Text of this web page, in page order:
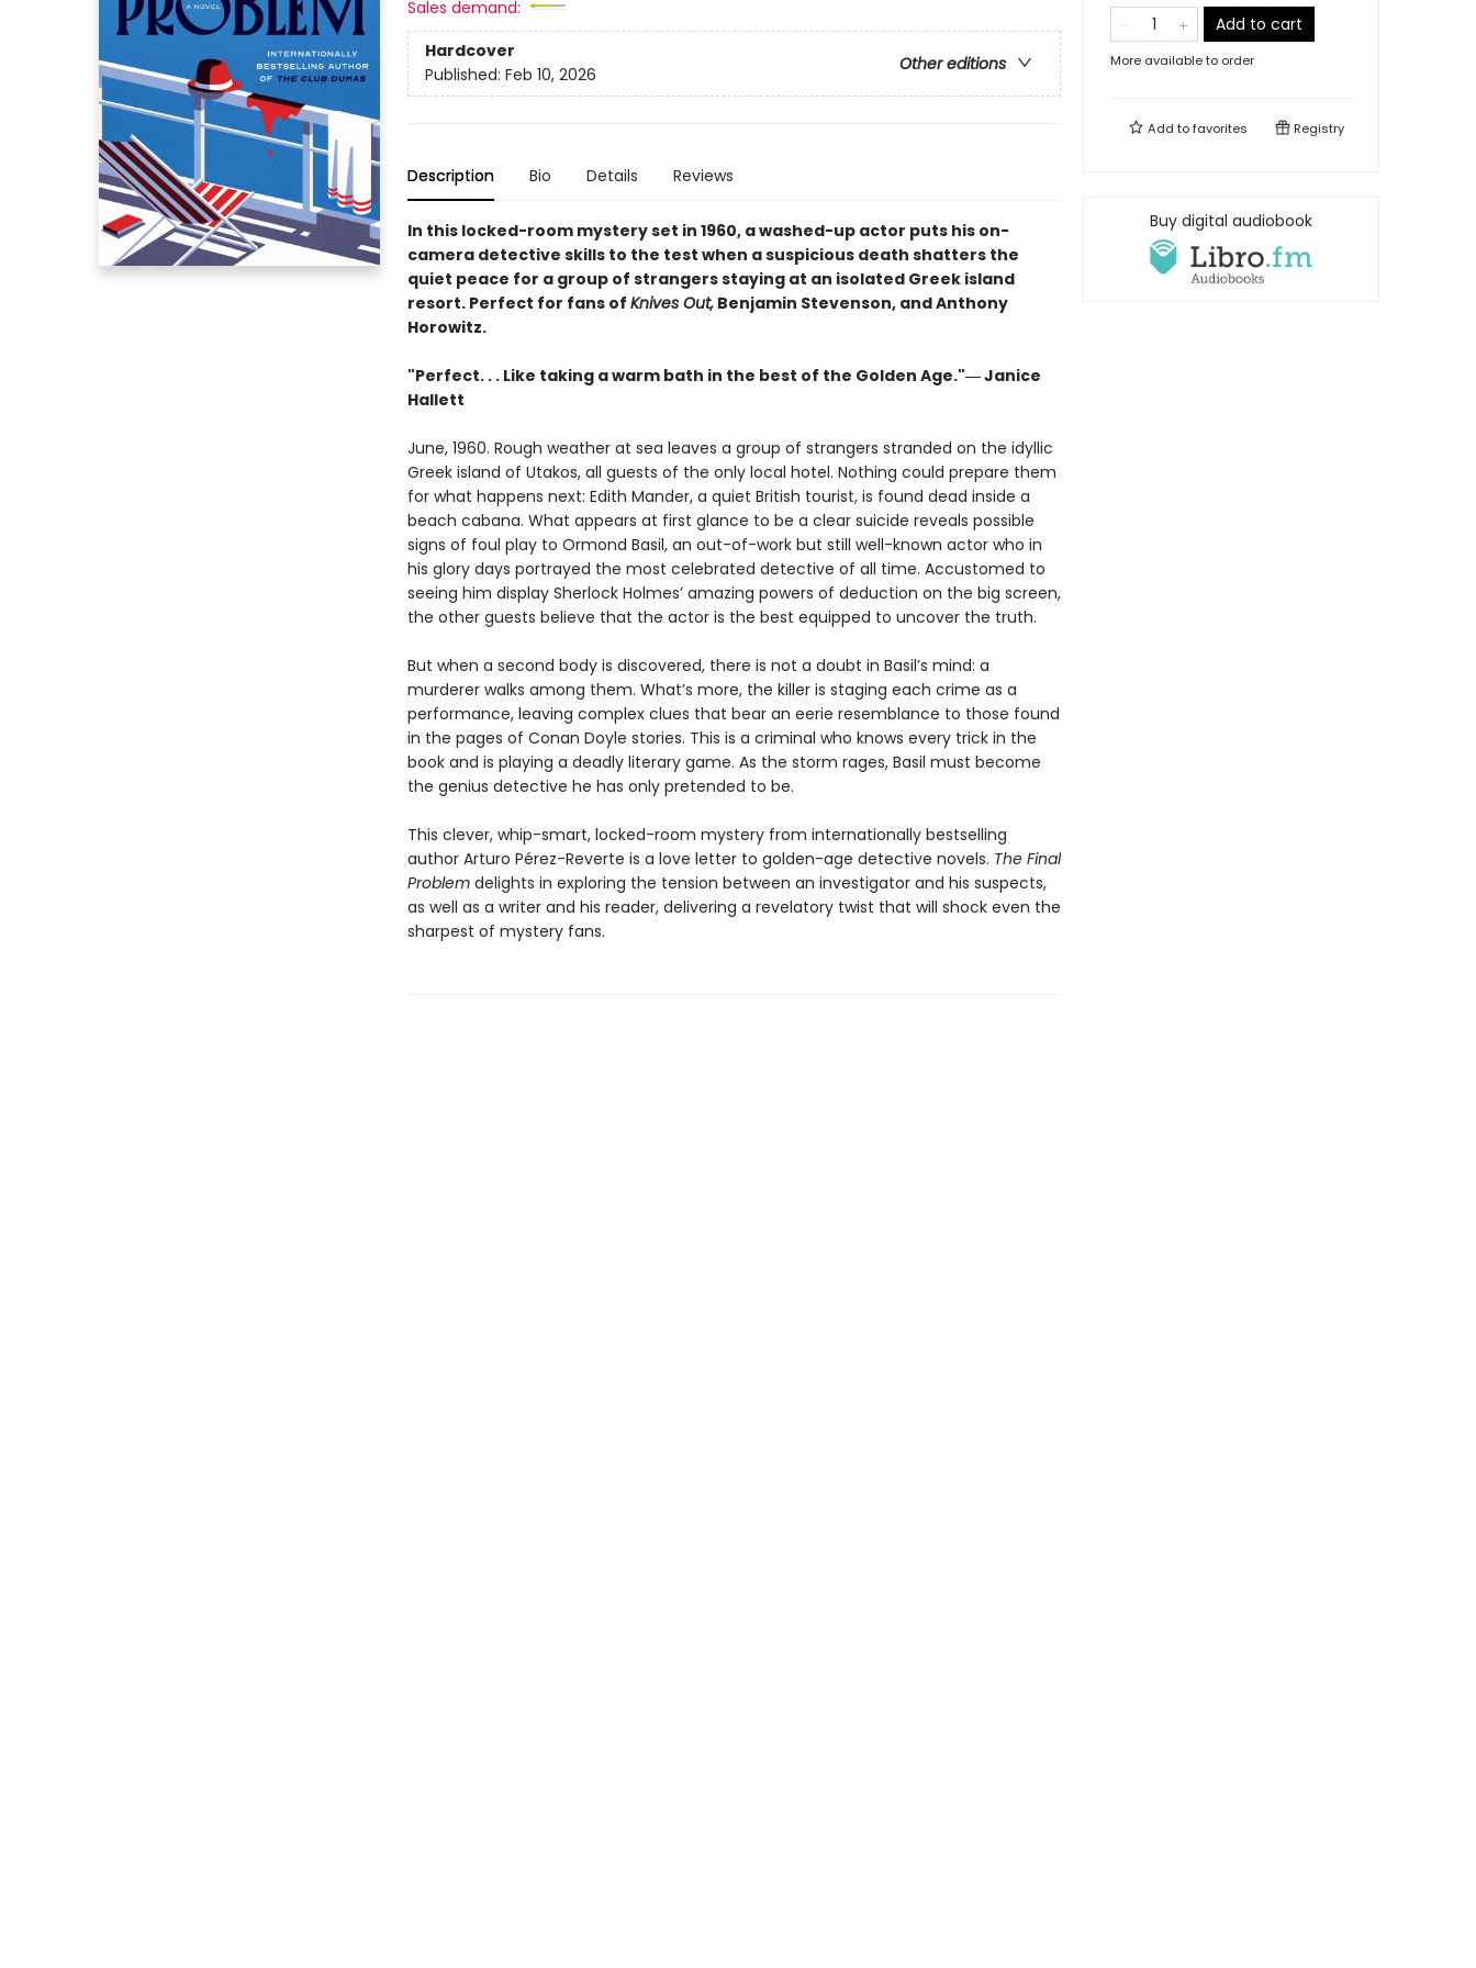
Sales demand:
Hardcover
Other editions
Published: Feb 10, 2026
Description Bio Details Reviews
In this locked-room mystery set in 1960, a washed-up actor puts his on-
camera detective skills to the test when a suspicious death shatters the
quiet peace for a group of strangers staying at an isolated Greek island
resort. Perfect for fans of Knives Out,Benjamin Stevenson, and Anthony
Horowitz.
"Perfect. . . Like taking a warm bath in the best of the Golden Age."― Janice
Hallett
June, 1960. Rough weather at sea leaves a group of strangers stranded on the idyllic
Greek island of Utakos, all guests of the only local hotel. Nothing could prepare them
for what happens next: Edith Mander, a quiet British tourist, is found dead inside a
beach cabana. What appears at first glance to be a clear suicide reveals possible
signs of foul play to Ormond Basil, an out-of-work but still well-known actor who in
his glory days portrayed the most celebrated detective of all time. Accustomed to
seeing him display Sherlock Holmes’ amazing powers of deduction on the big screen,
the other guests believe that the actor is the best equipped to uncover the truth.
But when a second body is discovered, there is not a doubt in Basil’s mind: a
murderer walks among them. What’s more, the killer is staging each crime as a
performance, leaving complex clues that bear an eerie resemblance to those found
in the pages of Conan Doyle stories. This is a criminal who knows every trick in the
book and is playing a deadly literary game. As the storm rages, Basil must become
the genius detective he has only pretended to be.
This clever, whip-smart, locked-room mystery from internationally bestselling
author Arturo Pérez-Reverte is a love letter to golden-age detective novels. The Final
Problemdelights in exploring the tension between an investigator and his suspects,
as well as a writer and his reader, delivering a revelatory twist that will shock even the
sharpest of mystery fans.
Add to cart
More available to order
Add tofavorites Registry
Buy digital audiobook